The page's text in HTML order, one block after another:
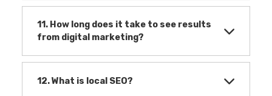
11. How long does it take to see results
from digital marketing?
12. What is local SEO?